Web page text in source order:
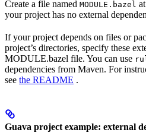
Create a file named MODULE.bazel
your project has no external
If your project depends on files or
project’s directories, specify these
MODULE.bazel file. You can use
dependencies from Maven. For
see the README .
Guava project example: external